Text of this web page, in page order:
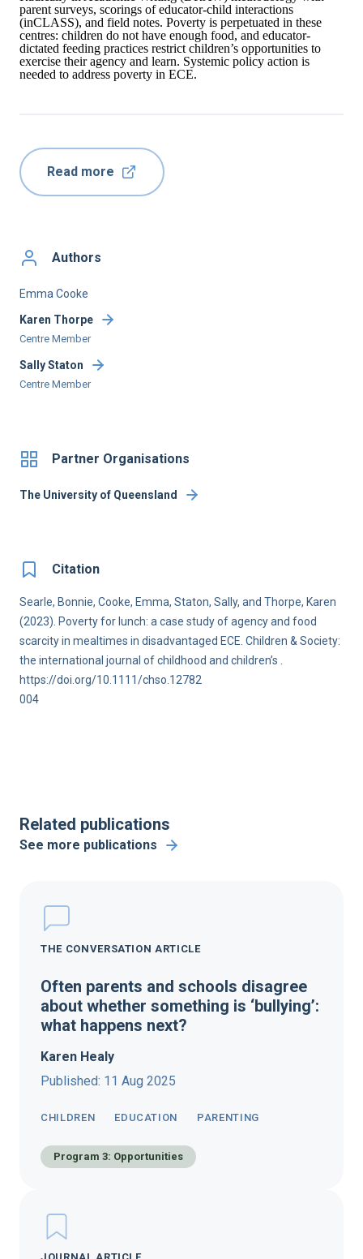
parent surveys, scorings of educator‐child interactions
(inCLASS), and field notes. Poverty is perpetuated in these
centres: children do not have enough food, and educator‐
dictated feeding practices restrict children’s opportunities to
exercise their agency and learn. Systemic policy action is
needed to address poverty in ECE.
Read more
Authors
Emma Cooke
Centre Member
Karen Thorpe
Centre Member
Sally Staton
Partner Organisations
The University of Queensland
Citation
Searle, Bonnie, Cooke, Emma, Staton, Sally, and Thorpe, Karen
(2023). Poverty for lunch: a case study of agency and food
scarcity in mealtimes in disadvantaged ECE. Children & Society:
the international journal of childhood and children’s .
https://doi.org/10.1111/chso.12782
004
Related publications
See more publications
Program 3: Opportunities
CHILDREN EDUCATION PARENTING
THE CONVERSATION ARTICLE
Often parents and schools disagree
about whether something is ‘bullying’:
what happens next?
Karen Healy
Published: 11 Aug 2025